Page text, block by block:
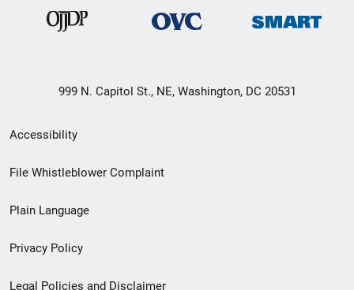
999 N. Capitol St., NE, Washington, DC 20531
Secondary
Footer
menu
Accessibility
File Whistleblower Complaint
Plain Language
Privacy Policy
Legal Policies and Disclaimer